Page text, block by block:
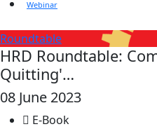
Webinar
Roundtable
HRD Roundtable:
Quitting'…
08 June 2023
E-Book